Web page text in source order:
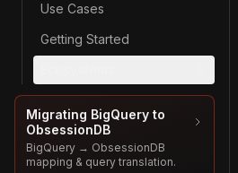
Use Cases
Getting Started
Migrating BigQuery to
ObsessionDB
BigQuery → ObsessionDB
mapping & query translation.